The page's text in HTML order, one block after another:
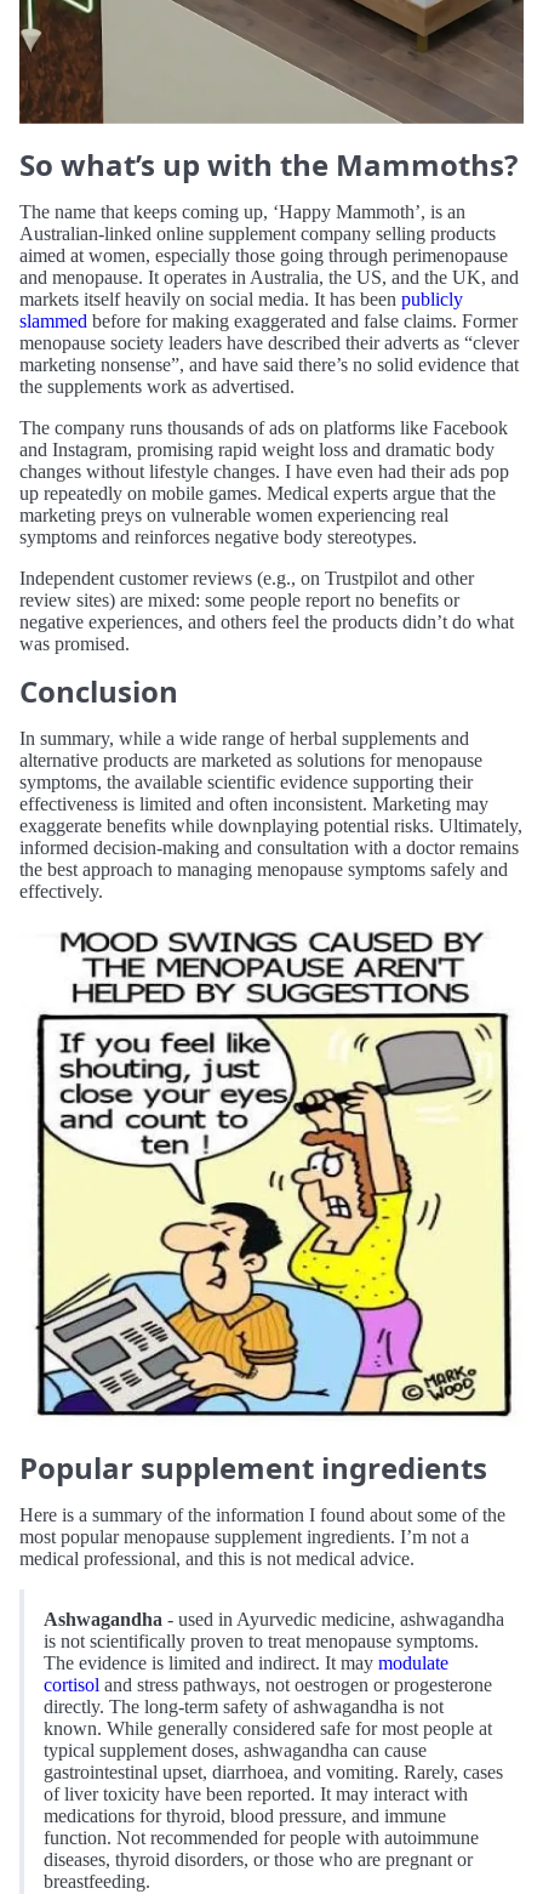
So what’s up with the Mammoths?
The name that keeps coming up, ‘Happy Mammoth’, is an
Australian-linked online supplement company selling products
aimed at women, especially those going through perimenopause
and menopause. It operates in Australia, the US, and the UK, and
markets itself heavily on social media. It has been publicly
slammed before for making exaggerated and false claims. Former
menopause society leaders have described their adverts as “clever
marketing nonsense”, and have said there’s no solid evidence that
the supplements work as advertised.
The company runs thousands of ads on platforms like Facebook
and Instagram, promising rapid weight loss and dramatic body
changes without lifestyle changes. I have even had their ads pop
up repeatedly on mobile games. Medical experts argue that the
marketing preys on vulnerable women experiencing real
symptoms and reinforces negative body stereotypes.
Independent customer reviews (e.g., on Trustpilot and other
review sites) are mixed: some people report no benefits or
negative experiences, and others feel the products didn’t do what
was promised.
Conclusion
In summary, while a wide range of herbal supplements and
alternative products are marketed as solutions for menopause
symptoms, the available scientific evidence supporting their
effectiveness is limited and often inconsistent. Marketing may
exaggerate benefits while downplaying potential risks. Ultimately,
informed decision-making and consultation with a doctor remains
the best approach to managing menopause symptoms safely and
effectively.
Popular supplement ingredients
Here is a summary of the information I found about some of the
most popular menopause supplement ingredients. I’m not a
medical professional, and this is not medical advice.
Ashwagandha - used in Ayurvedic medicine, ashwagandha
is not scientifically proven to treat menopause symptoms.
The evidence is limited and indirect. It may modulate
cortisol and stress pathways, not oestrogen or progesterone
directly. The long-term safety of ashwagandha is not
known. While generally considered safe for most people at
typical supplement doses, ashwagandha can cause
gastrointestinal upset, diarrhoea, and vomiting. Rarely, cases
of liver toxicity have been reported. It may interact with
medications for thyroid, blood pressure, and immune
function. Not recommended for people with autoimmune
diseases, thyroid disorders, or those who are pregnant or
breastfeeding.